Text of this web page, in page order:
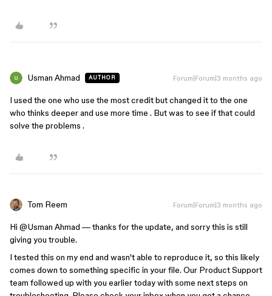
Usman Ahmad AUTHOR Forum|Forum|3 months ago
I used the one who use the most credit but changed it to the one
who thinks deeper and use more time . But was to see if that could
solve the problems .
Tom Reem Forum|Forum|3 months ago
Hi ​ @Usman Ahmad — thanks for the update, and sorry this is still
giving you trouble.
I tested this on my end and wasn't able to reproduce it, so this likely
comes down to something specific in your file. Our Product Support
team followed up with you earlier today with some next steps on